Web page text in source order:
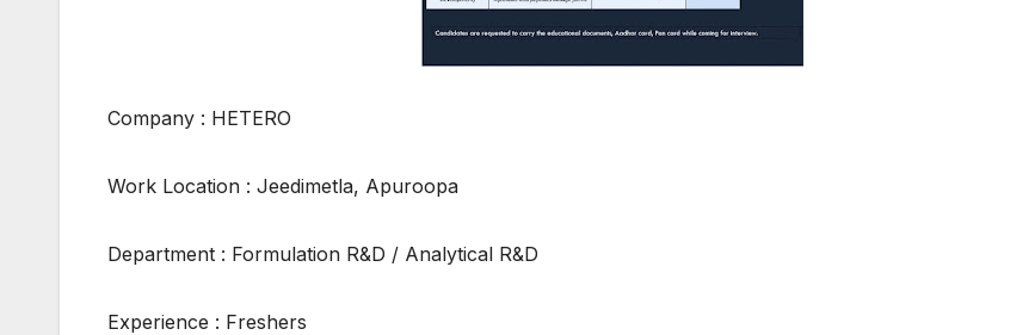
Company : HETERO
Work Location : Jeedimetla, Apuroopa
Department : Formulation R&D / Analytical R&D
Experience : Freshers